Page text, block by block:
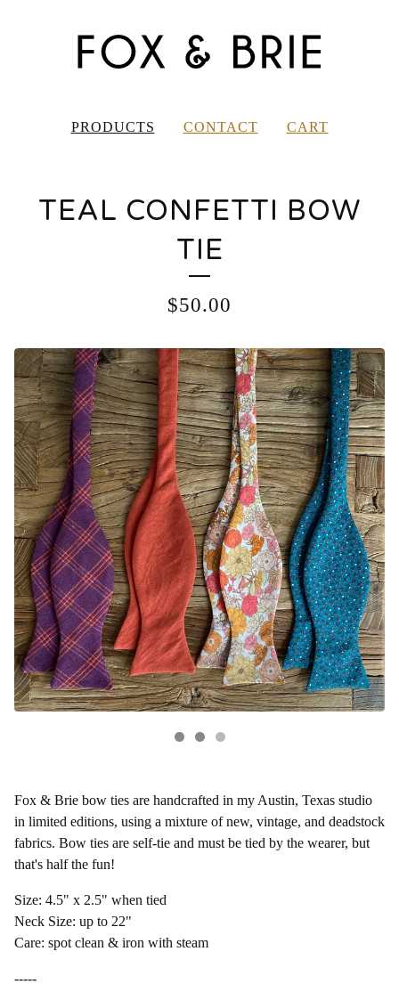
PRODUCTS CONTACT CART
TEAL CONFETTI BOW
TIE
$50.00
Fox & Brie bow ties are handcrafted in my Austin, Texas studio
in limited editions, using a mixture of new, vintage, and deadstock
fabrics. Bow ties are self-tie and must be tied by the wearer, but
that's half the fun!
Size: 4.5" x 2.5" when tied
Neck Size: up to 22"
Care: spot clean & iron with steam
-----